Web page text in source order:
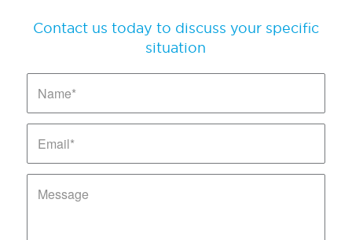
Contact us today to discuss your specific
situation